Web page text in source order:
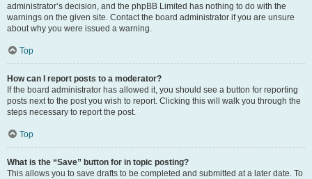
administrator’s decision, and the phpBB Limited has nothing to do with the
warnings on the given site. Contact the board administrator if you are unsure
about why you were issued a warning.
Top
How can I report posts to a moderator?
If the board administrator has allowed it, you should see a button for reporting
posts next to the post you wish to report. Clicking this will walk you through the
steps necessary to report the post.
Top
What is the “Save” button for in topic posting?
This allows you to save drafts to be completed and submitted at a later date. To